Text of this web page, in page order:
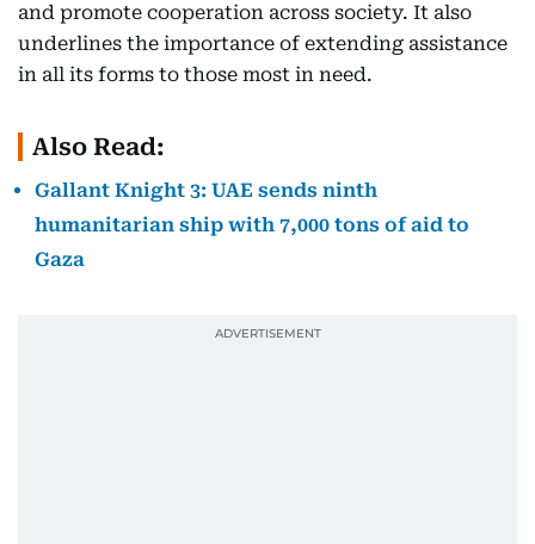
and promote cooperation across society. It also
underlines the importance of extending assistance
in all its forms to those most in need.
Also Read:
Gallant Knight 3: UAE sends ninth
humanitarian ship with 7,000 tons of aid to
Gaza